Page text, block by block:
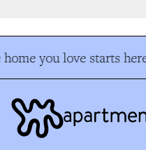
you love starts here